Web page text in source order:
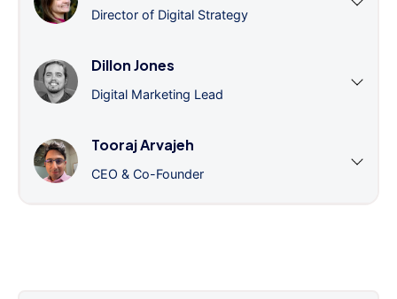
Director of Digital Strategy
Dillon Jones
Digital Marketing Lead
Tooraj Arvajeh
CEO & Co-Founder